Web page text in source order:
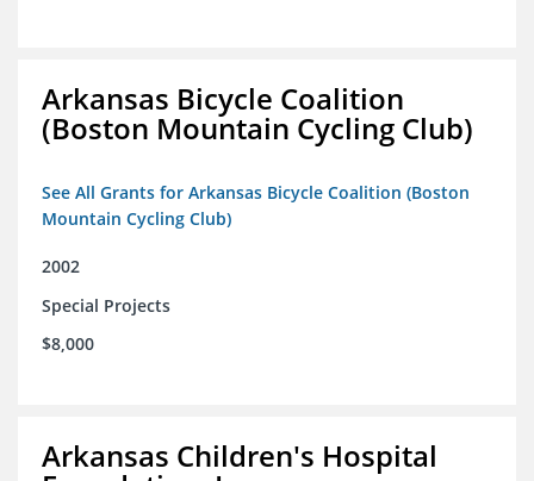
Arkansas Bicycle Coalition
(Boston Mountain Cycling Club)
See All Grants for Arkansas Bicycle Coalition (Boston
Mountain Cycling Club)
2002
Special Projects
$8,000
Arkansas Children's Hospital